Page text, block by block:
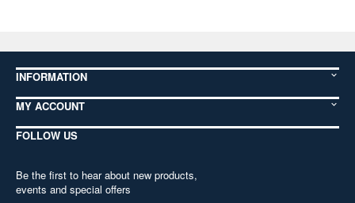
INFORMATION
MY ACCOUNT
FOLLOW US
Be the first to hear about new products,
events and special offers